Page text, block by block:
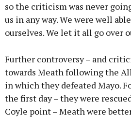
so the criticism was never
us in any way. We were well
ourselves. We let it all go over
Further controversy – and
towards Meath following the
in which they defeated Mayo.
the first day – they were
Coyle point – Meath were